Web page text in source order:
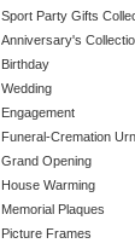
Sport Party Gifts
Anniversary's
Birthday
Wedding
Engagement
Funeral-Cremation
Grand Opening
House Warming
Memorial Plaques
Picture Frames